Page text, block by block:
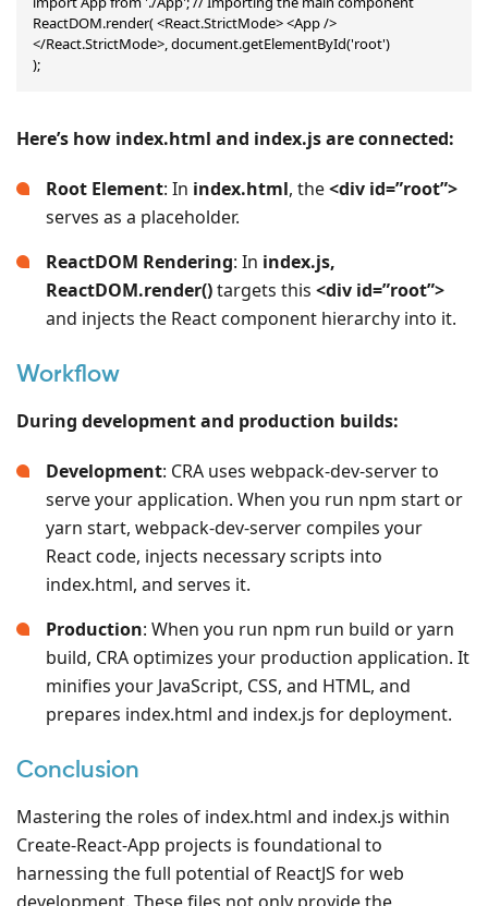
ReactDOM.render( <React.StrictMode> <App />
</React.StrictMode>, document.getElementById('root')
);
Here’s how index.html and index.js are connected:
Root Element: In index.html, the<div id=”root”>
serves as a placeholder.
ReactDOM Rendering: In index.js,
ReactDOM.render()targets this <div id=”root”>
and injects the React component hierarchy into it.
Workflow
During development and production builds:
Development: CRA uses webpack-dev-server to
serve your application. When you run npm start or
yarn start, webpack-dev-server compiles your
React code, injects necessary scripts into
index.html, and serves it.
Production: When you run npm run build or yarn
build, CRA optimizes your production application. It
minifies your JavaScript, CSS, and HTML, and
prepares index.html and index.js for deployment.
Conclusion
Mastering the roles of index.html and index.js within
Create-React-App projects is foundational to
harnessing the full potential of ReactJS for web